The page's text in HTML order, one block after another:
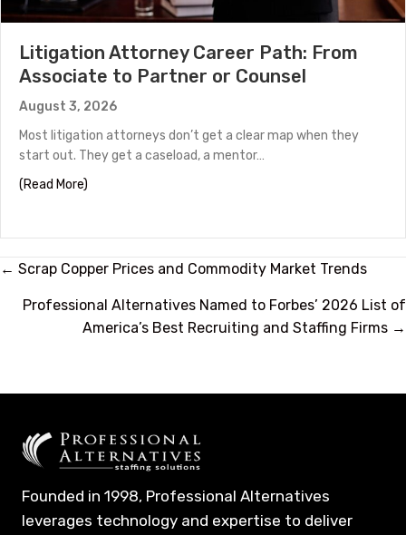
Litigation Attorney Career Path: From
Associate to Partner or Counsel
August 3, 2026
Most litigation attorneys don’t get a clear map when they
start out. They get a caseload, a mentor…
(Read More)
Posts
navigation
← Scrap Copper Prices and Commodity Market Trends
Professional Alternatives Named to Forbes’ 2026 List of
America’s Best Recruiting and Staffing Firms →
Founded in 1998, Professional Alternatives
leverages technology and expertise to deliver